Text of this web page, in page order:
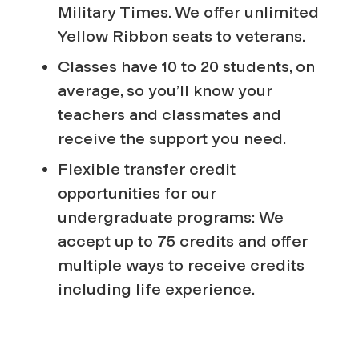
Military Times. We offer unlimited
Yellow Ribbon seats to veterans.
Classes have 10 to 20 students, on
average, so you’ll know your
teachers and classmates and
receive the support you need.
Flexible transfer credit
opportunities for our
undergraduate programs: We
accept up to 75 credits and offer
multiple ways to receive credits
including life experience.